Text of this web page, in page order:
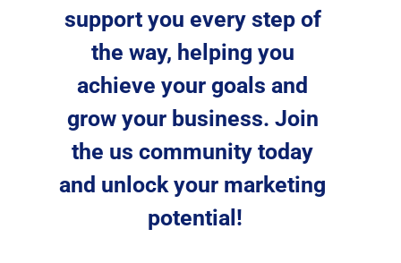
support you every step of
the way, helping you
achieve your goals and
grow your business. Join
the us community today
and unlock your marketing
potential!